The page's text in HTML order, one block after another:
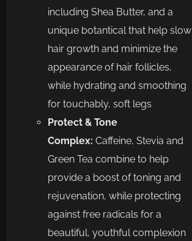
including Shea Butter, and a
unique botantical that help slow
hair growth and minimize the
appearance of hair follicles,
while hydrating and smoothing
for touchably, soft legs
Protect & Tone
Complex: Caffeine, Stevia and
Green Tea combine to help
provide a boost of toning and
rejuvenation, while protecting
against free radicals for a
beautiful, youthful complexion